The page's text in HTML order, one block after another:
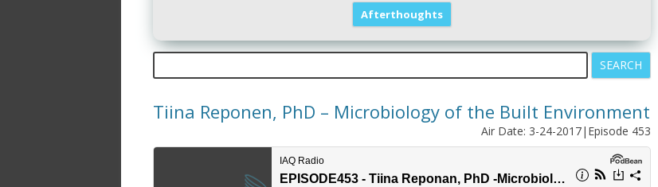
Tiina Reponen, PhD – Microbiology of the Built Environment
Air Date: 3-24-2017|Episode 453